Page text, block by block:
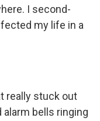
I second-
my life in a
really stuck out
bells ringing